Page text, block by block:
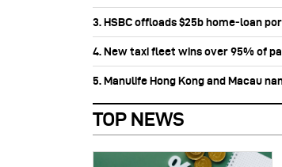
3. HSBC offloads $25b home‑loan
4. New taxi fleet wins over 95% of
5. Manulife Hong Kong and Macau
TOP NEWS